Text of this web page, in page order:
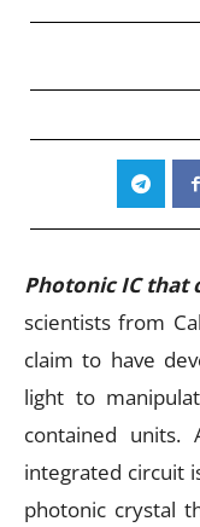
Photonic IC that
scientists from
claim to have
light to
contained units.
integrated circuit
photonic crystal